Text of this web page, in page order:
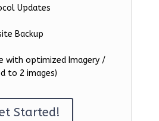
Updates
Backup
with optimized Imagery /
to 2 images)
Started!